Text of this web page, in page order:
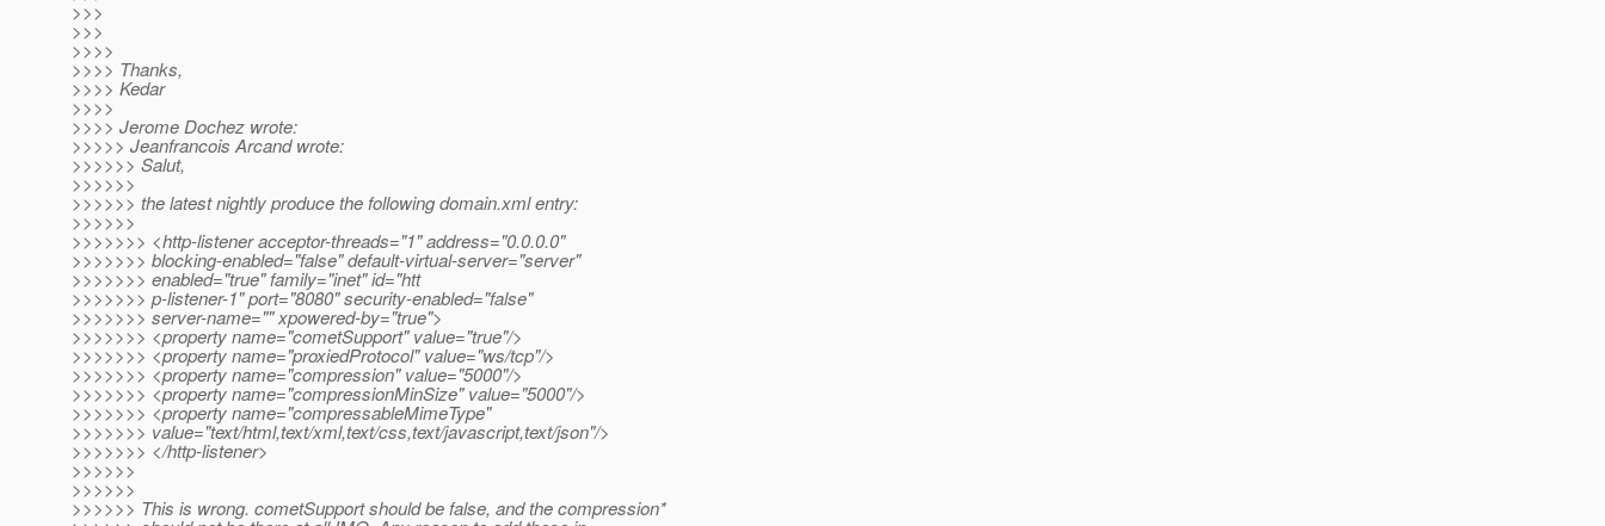
>>>
>>>
>>>>
>>>> Thanks,
>>>> Kedar
>>>>
>>>> Jerome Dochez wrote:
>>>>> Jeanfrancois Arcand wrote:
>>>>>> Salut,
>>>>>>
>>>>>> the latest nightly produce the following domain.xml entry:
>>>>>>
>>>>>>> <http-listener acceptor-threads="1" address="0.0.0.0"
>>>>>>> blocking-enabled="false" default-virtual-server="server"
>>>>>>> enabled="true" family="inet" id="htt
>>>>>>> p-listener-1" port="8080" security-enabled="false"
>>>>>>> server-name="" xpowered-by="true">
>>>>>>> <property name="cometSupport" value="true"/>
>>>>>>> <property name="proxiedProtocol" value="ws/tcp"/>
>>>>>>> <property name="compression" value="5000"/>
>>>>>>> <property name="compressionMinSize" value="5000"/>
>>>>>>> <property name="compressableMimeType"
>>>>>>> value="text/html,text/xml,text/css,text/javascript,text/json"/>
>>>>>>> </http-listener>
>>>>>>
>>>>>>
>>>>>> This is wrong. cometSupport should be false, and the compression*